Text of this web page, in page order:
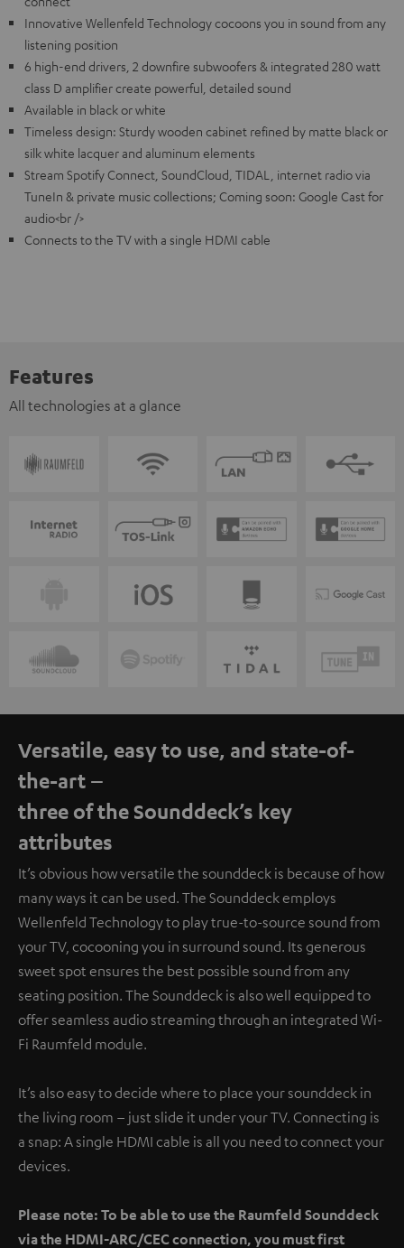
Innovative Wellenfeld Technology cocoons you in sound from any
listening position
6 high-end drivers, 2 downfire subwoofers & integrated 280 watt
class D amplifier create powerful, detailed sound
Available in black or white
Timeless design: Sturdy wooden cabinet refined by matte black or
silk white lacquer and aluminum elements
Stream Spotify Connect, SoundCloud, TIDAL, internet radio via
TuneIn & private music collections; Coming soon: Google Cast for
audio<br />
Connects to the TV with a single HDMI cable
Features
All technologies at a glance
Versatile, easy to use, and state-of-
the-art –
three of the Sounddeck’s key
attributes
It’s obvious how versatile the sounddeck is because of how
many ways it can be used. The Sounddeck employs
Wellenfeld Technology to play true-to-source sound from
your TV, cocooning you in surround sound. Its generous
sweet spot ensures the best possible sound from any
seating position. The Sounddeck is also well equipped to
offer seamless audio streaming through an integrated Wi-
Fi Raumfeld module.
It’s also easy to decide where to place your sounddeck in
the living room – just slide it under your TV. Connecting is
a snap: A single HDMI cable is all you need to connect your
devices.
Please note: To be able to use the Raumfeld Sounddeck
via the HDMI-ARC/CEC connection, you must first